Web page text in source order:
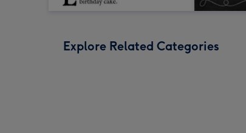
Explore Related Categories